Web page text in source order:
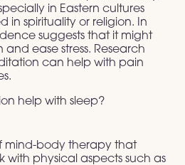
in Eastern cultures
in spirituality or religion. In
suggests that it might
ease stress. Research
can help with pain
help with sleep?
mind-body therapy that
with physical aspects such as